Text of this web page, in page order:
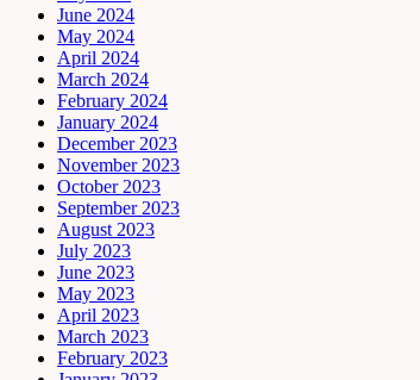
June 2024
May 2024
April 2024
March 2024
February 2024
January 2024
December 2023
November 2023
October 2023
September 2023
August 2023
July 2023
June 2023
May 2023
April 2023
March 2023
February 2023